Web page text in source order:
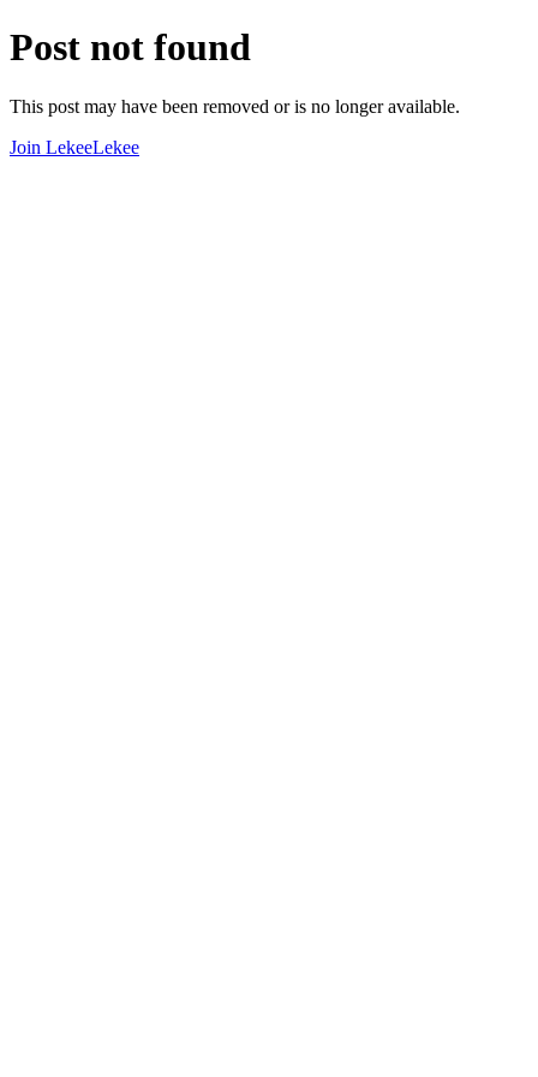
Post not found
This post may have been removed or is no longer available.
Join LekeeLekee